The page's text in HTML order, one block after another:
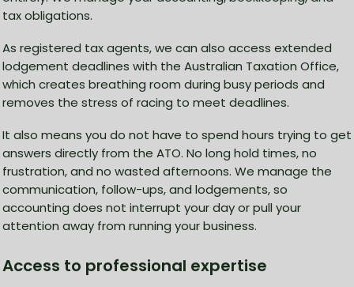
tax obligations.
As registered tax agents, we can also access extended
lodgement deadlines with the Australian Taxation Office,
which creates breathing room during busy periods and
removes the stress of racing to meet deadlines.
It also means you do not have to spend hours trying to get
answers directly from the ATO. No long hold times, no
frustration, and no wasted afternoons. We manage the
communication, follow-ups, and lodgements, so
accounting does not interrupt your day or pull your
attention away from running your business.
Access to professional expertise